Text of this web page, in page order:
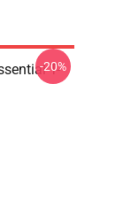
T-
-20%